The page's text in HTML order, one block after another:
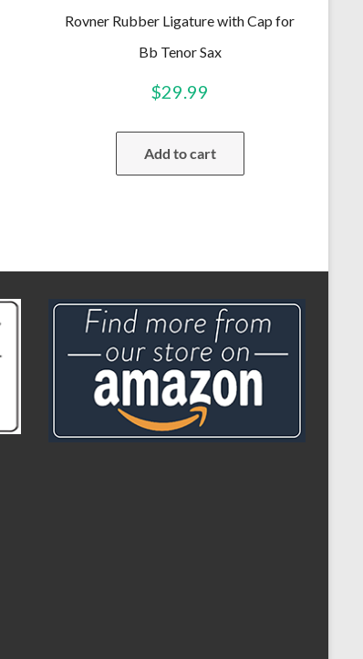
Rovner Rubber Ligature with Cap for
Bb Tenor Sax
$29.99
Add to cart